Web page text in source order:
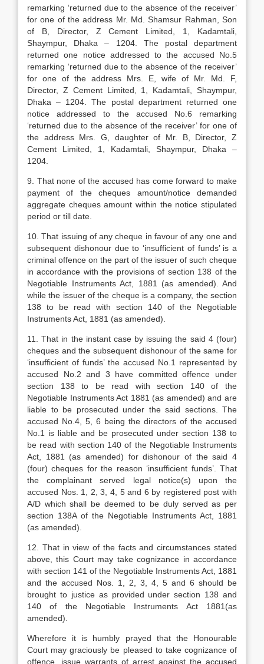
remarking ‘returned due to the absence of the receiver’
for one of the address Mr. Md. Shamsur Rahman, Son
of B, Director, Z Cement Limited, 1, Kadamtali,
Shaympur, Dhaka – 1204. The postal department
returned one notice addressed to the accused No.5
remarking ‘returned due to the absence of the receiver’
for one of the address Mrs. E, wife of Mr. Md. F,
Director, Z Cement Limited, 1, Kadamtali, Shaympur,
Dhaka – 1204. The postal department returned one
notice addressed to the accused No.6 remarking
‘returned due to the absence of the receiver’ for one of
the address Mrs. G, daughter of Mr. B, Director, Z
Cement Limited, 1, Kadamtali, Shaympur, Dhaka –
1204.
9. That none of the accused has come forward to make
payment of the cheques amount/notice demanded
aggregate cheques amount within the notice stipulated
period or till date.
10. That issuing of any cheque in favour of any one and
subsequent dishonour due to ‘insufficient of funds’ is a
criminal offence on the part of the issuer of such cheque
in accordance with the provisions of section 138 of the
Negotiable Instruments Act, 1881 (as amended). And
while the issuer of the cheque is a company, the section
138 to be read with section 140 of the Negotiable
Instruments Act, 1881 (as amended).
11. That in the instant case by issuing the said 4 (four)
cheques and the subsequent dishonour of the same for
‘insufficient of funds’ the accused No.1 represented by
accused No.2 and 3 have committed offence under
section 138 to be read with section 140 of the
Negotiable Instruments Act 1881 (as amended) and are
liable to be prosecuted under the said sections. The
accused No.4, 5, 6 being the directors of the accused
No.1 is liable and be prosecuted under section 138 to
be read with section 140 of the Negotiable Instruments
Act, 1881 (as amended) for dishonour of the said 4
(four) cheques for the reason ‘insufficient funds’. That
the complainant served legal notice(s) upon the
accused Nos. 1, 2, 3, 4, 5 and 6 by registered post with
A/D which shall be deemed to be duly served as per
section 138A of the Negotiable Instruments Act, 1881
(as amended).
12. That in view of the facts and circumstances stated
above, this Court may take cognizance in accordance
with section 141 of the Negotiable Instruments Act, 1881
and the accused Nos. 1, 2, 3, 4, 5 and 6 should be
brought to justice as provided under section 138 and
140 of the Negotiable Instruments Act 1881(as
amended).
Wherefore it is humbly prayed that the Honourable
Court may graciously be pleased to take cognizance of
offence, issue warrants of arrest against the accused